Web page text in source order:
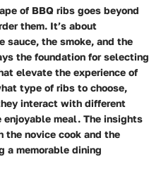
of BBQ ribs goes beyond
them. It’s about
sauce, the smoke, and the
the foundation for selecting
elevate the experience of
type of ribs to choose,
interact with different
meal. The insights
the novice cook and the
a memorable dining